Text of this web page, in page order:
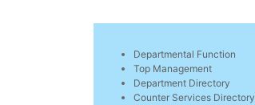
Departmental Function
Top Management
Department Directory
Counter Services Directory